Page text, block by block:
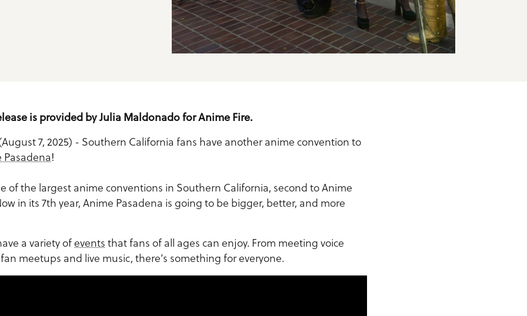
is provided by Julia Maldonado for Anime Fire.
7, 2025) - Southern California fans have another anime convention to
Pasadena!
of the largest anime conventions in Southern California, second to Anime
in its 7th year, Anime Pasadena is going to be bigger, better, and more
a variety ofevents that fans of all ages can enjoy. From meeting voice
meetups and live music, there’s something for everyone.